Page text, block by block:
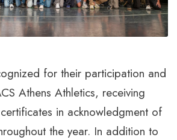
for their participation and
Athens Athletics, receiving
in acknowledgment of
the year. In addition to